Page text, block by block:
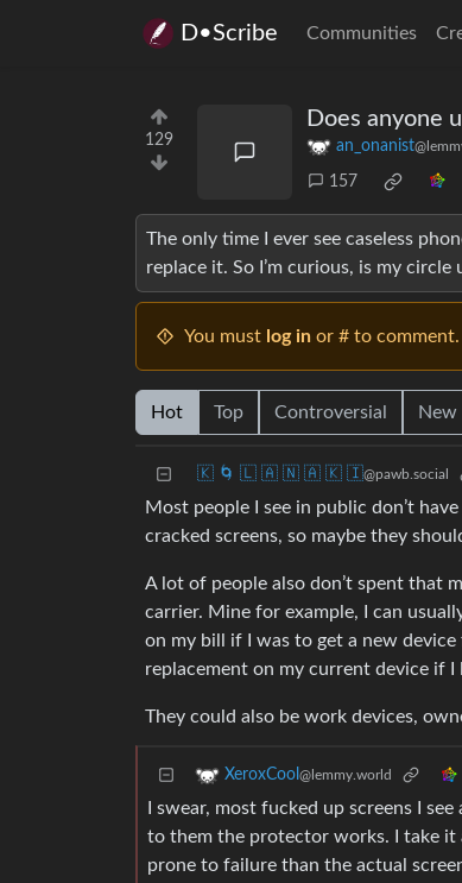
D•Scribe Communities
129
Does anyone
an_onanist
157
The only time I ever see caseless
replace it. So I’m curious, is my circle
You must log in or # to comment.
Hot Top Controversial New
🇰 🌀 🇱 🇦 🇳 🇦 🇰 🇮@pawb.social
Most people I see in public don’t
cracked screens, so maybe they
A lot of people also don’t spent that
carrier. Mine for example, I can
on my bill if I was to get a new
replacement on my current device if I
They could also be work devices,
XeroxCool @lemmy.world
I swear, most fucked up screens I
to them the protector works. I take it
prone to failure than the actual